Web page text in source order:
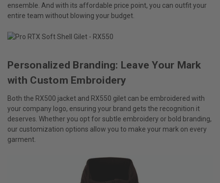
ensemble. And with its affordable price point, you can outfit your
entire team without blowing your budget.
Personalized Branding: Leave Your Mark
with Custom Embroidery
Both the RX500 jacket and RX550 gilet can be embroidered with
your company logo, ensuring your brand gets the recognition it
deserves. Whether you opt for subtle embroidery or bold branding,
our customization options allow you to make your mark on every
garment.